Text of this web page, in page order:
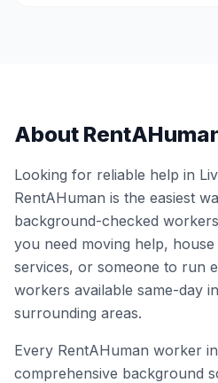
About
Looking for reliable help in
RentAHuman is the easiest
background-checked
you need moving help,
services, or someone to run
workers available same-day in
surrounding areas.
Every RentAHuman worker in
comprehensive background